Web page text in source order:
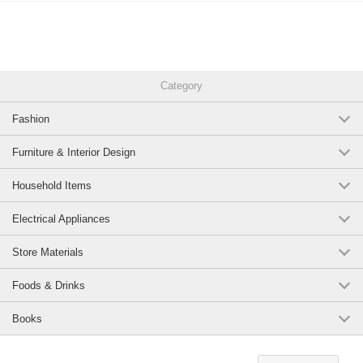
Category
Fashion
Furniture & Interior Design
Household Items
Electrical Appliances
Store Materials
Foods & Drinks
Books